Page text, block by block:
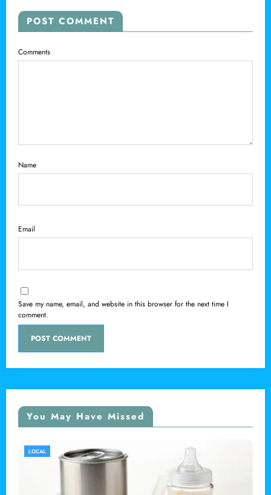
POST COMMENT
Comments
Name
Email
Save my name, email, and website in this browser for the next time I
comment.
You May Have Missed
LOCAL